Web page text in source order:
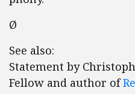
Ø
See also:
Statement by
Fellow and author of